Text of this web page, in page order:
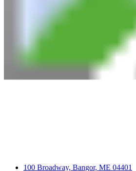
100 Broadway, Bangor, ME 04401